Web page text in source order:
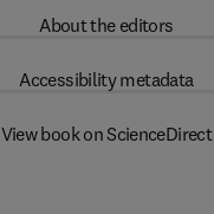
About the editors
Accessibility metadata
View book on ScienceDirect